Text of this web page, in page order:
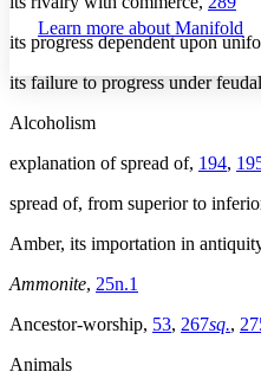
abc Low
abc High
Reset to Defaults
Learn more about Manifold
its progress dependent upon
its failure to progress under
Alcoholism
explanation of spread of, 194,
spread of, from superior to
Amber, its importation in
Ammonite, 25n.1
Ancestor-worship, 53, 267sq.,
Animals